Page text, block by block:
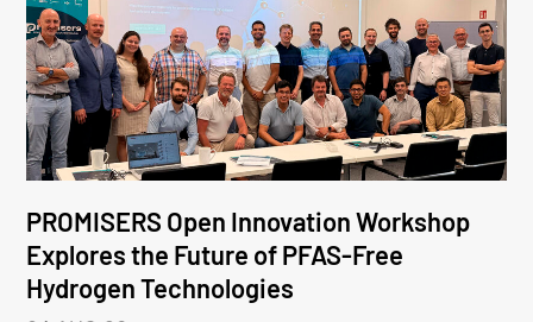
PROMISERS Open Innovation Workshop
Explores the Future of PFAS-Free
Hydrogen Technologies